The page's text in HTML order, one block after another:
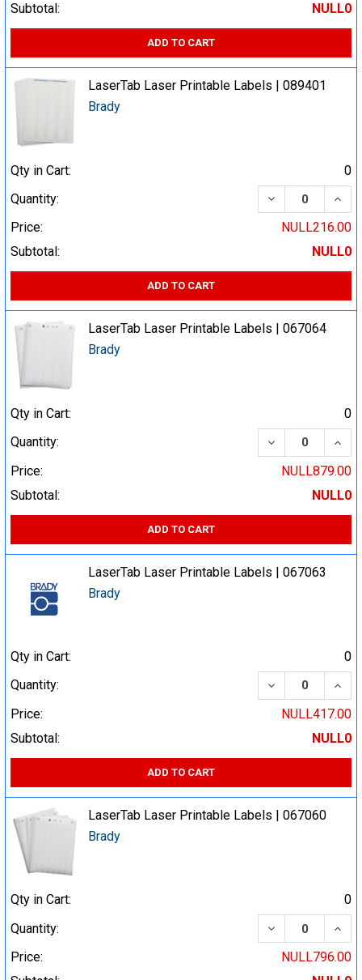
Subtotal:
NULL0
ADD TO CART
LaserTab Laser Printable Labels | 089401
Brady
Qty in Cart:
0
Quantity:
DECREASE
Price:
NULL216.00
Subtotal:
NULL0
ADD TO CART
LaserTab Laser Printable Labels | 067064
Brady
Qty in Cart:
0
Quantity:
DECREASE
Price:
NULL879.00
Subtotal:
NULL0
ADD TO CART
LaserTab Laser Printable Labels | 067063
Brady
Qty in Cart:
0
Quantity:
DECREASE
Price:
NULL417.00
Subtotal:
NULL0
ADD TO CART
LaserTab Laser Printable Labels | 067060
Brady
Qty in Cart:
0
Quantity:
DECREASE
Price:
NULL796.00